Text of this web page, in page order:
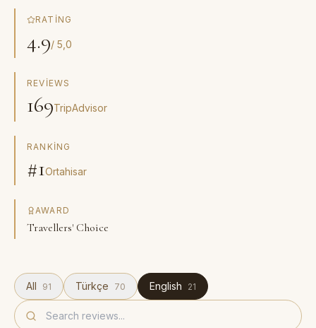
RATING
4.9/ 5,0
REVIEWS
169TripAdvisor
RANKING
#1Ortahisar
AWARD
Travellers' Choice
All 91 Türkçe 70 English 21